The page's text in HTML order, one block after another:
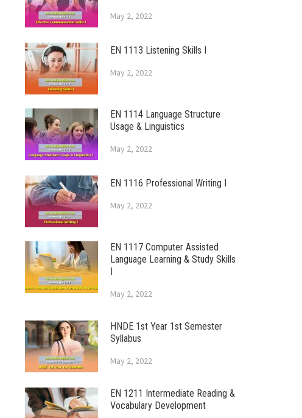
May 2, 2022
EN 1113 Listening Skills I
May 2, 2022
EN 1114 Language Structure
Usage & Linguistics
May 2, 2022
EN 1116 Professional Writing I
May 2, 2022
EN 1117 Computer Assisted
Language Learning & Study Skills
I
May 2, 2022
HNDE 1st Year 1st Semester
Syllabus
May 2, 2022
EN 1211 Intermediate Reading &
Vocabulary Development